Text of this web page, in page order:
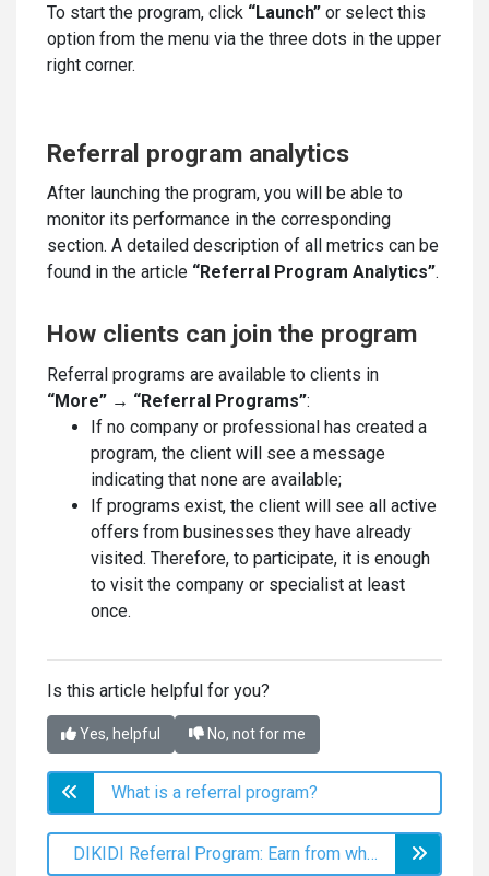
To start the program, click “Launch” or select this
option from the menu via the three dots in the upper
right corner.
Referral program analytics
After launching the program, you will be able to
monitor its performance in the corresponding
section. A detailed description of all metrics can be
found in the article “Referral Program Analytics”.
How clients can join the program
Referral programs are available to clients in
“More” → “Referral Programs”:
If no company or professional has created a
program, the client will see a message
indicating that none are available;
If programs exist, the client will see all active
offers from businesses they have already
visited. Therefore, to participate, it is enough
to visit the company or specialist at least
once.
Is this article helpful for you?
Yes, helpful No, not for me
What is a referral program?
DIKIDI Referral Program: Earn from what you already do